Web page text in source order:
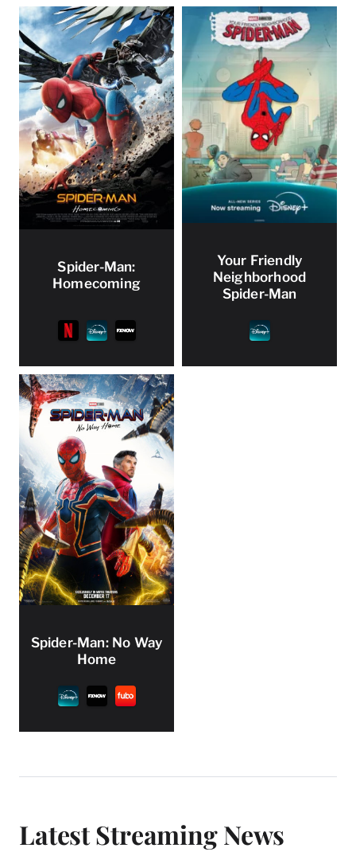
Spider-Man:
Homecoming
Your Friendly
Neighborhood
Spider-Man
Spider-Man: No Way
Home
Latest Streaming News